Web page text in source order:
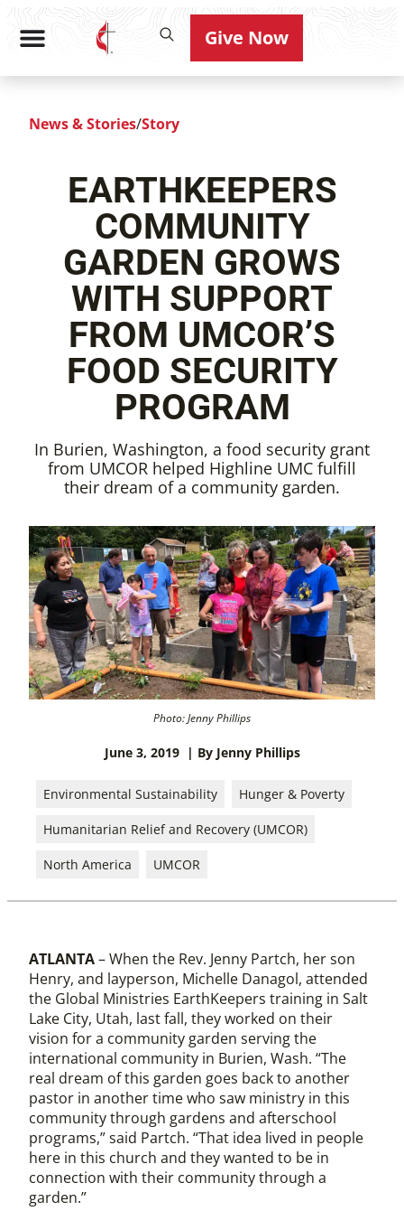
Give Now
News & Stories/Story
EARTHKEEPERS
COMMUNITY
GARDEN GROWS
WITH SUPPORT
FROM UMCOR’S
FOOD SECURITY
PROGRAM
In Burien, Washington, a food security grant
from UMCOR helped Highline UMC fulfill
their dream of a community garden.
Photo: Jenny Phillips
June 3, 2019 | By Jenny Phillips
Environmental Sustainability Hunger & Poverty
Humanitarian Relief and Recovery (UMCOR)
North America UMCOR
ATLANTA– When the Rev. Jenny Partch, her son
Henry, and layperson, Michelle Danagol, attended
the Global Ministries EarthKeepers training in Salt
Lake City, Utah, last fall, they worked on their
vision for a community garden serving the
international community in Burien, Wash. “The
real dream of this garden goes back to another
pastor in another time who saw ministry in this
community through gardens and afterschool
programs,” said Partch. “That idea lived in people
here in this church and they wanted to be in
connection with their community through a
garden.”